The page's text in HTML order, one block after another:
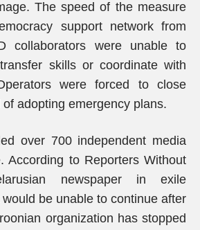
The speed of the measure
support network from
collaborators were unable to
skills or coordinate with
were forced to close
adopting emergency plans.
over 700 independent media
According to Reporters Without
newspaper in exile
be unable to continue after
organization has stopped